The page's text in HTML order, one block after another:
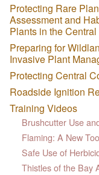
Protecting Rare
Assessment and
Plants in the
Preparing for
Invasive Plant
Protecting Central
Roadside Ignition
Training Videos
Brushcutter Use
Flaming: A New
Safe Use of
Thistles of the Bay